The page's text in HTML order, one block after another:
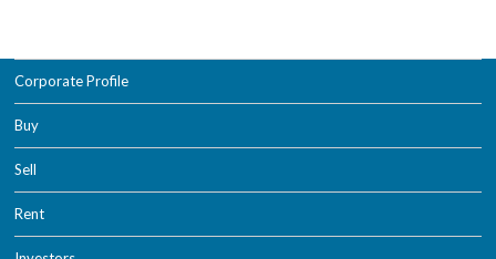
Corporate Profile
Buy
Sell
Rent